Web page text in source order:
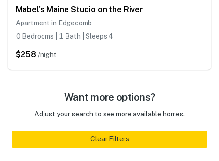
Mabel's Maine Studio on the River
Apartment in Edgecomb
0 Bedrooms | 1 Bath | Sleeps 4
$258 /night
Want more options?
Adjust your search to see more available homes.
Clear Filters